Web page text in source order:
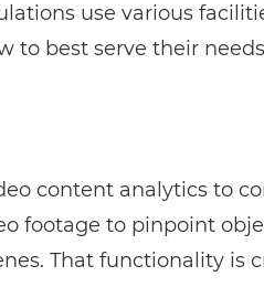
use various
to best serve their
content analytics to
footage to pinpoint
That functionality is